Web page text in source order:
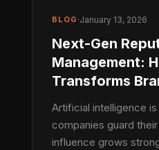
BLOG ·January 13, 2026
Next-Gen
Management:
Transforms
Artificial intelligence
companies guard
influence grows